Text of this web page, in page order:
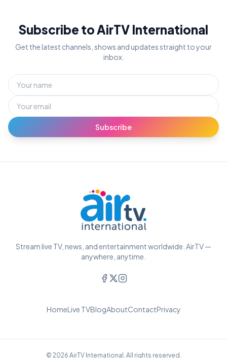
Subscribe to AirTV International
Get the latest channels, shows and updates straight to your
inbox.
Subscribe
Stream live TV, news, and entertainment worldwide. AirTV —
anywhere, anytime.
HomeLive TVBlogAboutContactPrivacy
© 2026 AirTV International. All rights reserved.